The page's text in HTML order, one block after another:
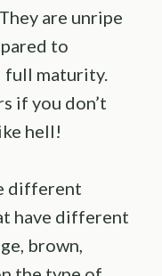
are unripe
to
full maturity.
if you don’t
hell!
different
have different
brown,